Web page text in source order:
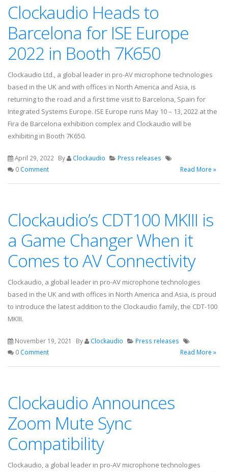
Clockaudio Heads to
Barcelona for ISE Europe
2022 in Booth 7K650
Clockaudio Ltd., a global leader in pro-AV microphone technologies
based in the UK and with offices in North America and Asia, is
returning to the road and a first time visit to Barcelona, Spain for
Integrated Systems Europe. ISE Europe runs May 10 – 13, 2022 at the
Fira de Barcelona exhibition complex and Clockaudio will be
exhibiting in Booth 7K650.
April 29, 2022 By Clockaudio
Press releases
0 Comment Read More »
Clockaudio’s CDT100 MKIII is
a Game Changer When it
Comes to AV Connectivity
Clockaudio, a global leader in pro-AV microphone technologies
based in the UK and with offices in North America and Asia, is proud
to introduce the latest addition to the Clockaudio family, the CDT-100
MKIII.
November 19, 2021 By Clockaudio
Press releases
0 Comment Read More »
Clockaudio Announces
Zoom Mute Sync
Compatibility
Clockaudio, a global leader in pro-AV microphone technologies